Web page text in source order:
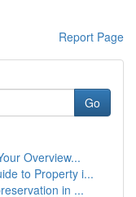
Report Page
Go
Overview...
to Property i...
in ...